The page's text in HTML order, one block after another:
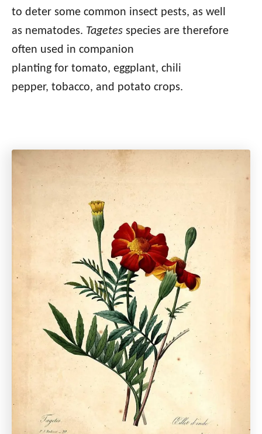
to deter some common insect pests, as well
as nematodes. Tagetes species are therefore
often used in companion
planting for tomato, eggplant, chili
pepper, tobacco, and potato crops.